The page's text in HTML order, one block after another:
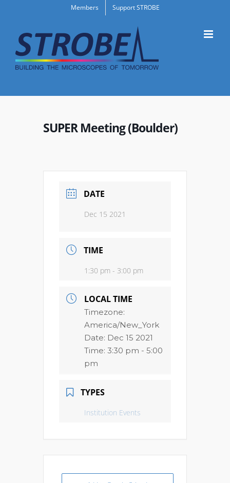
content
Members Support STROBE
SUPER Meeting (Boulder)
DATE
Dec 15 2021
TIME
1:30 pm - 3:00 pm
LOCAL TIME
Timezone:
America/New_York
Date: Dec 15 2021
Time: 3:30 pm - 5:00
pm
TYPES
Institution Events